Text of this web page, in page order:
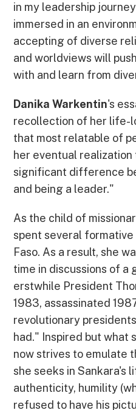
in my leadership
immersed in an
accepting of diverse
and worldviews will
with and learn from
Danika Warkentin's
recollection of her
that most relatable of
her eventual
significant difference
and being a leader."
As the child of
spent several formative
Faso. As a result, she
time in discussions of a
erstwhile President
1983, assassinated
revolutionary
had." Inspired but what
now strives to emulate
she seeks in Sankara's
authenticity, humility
refused to have his